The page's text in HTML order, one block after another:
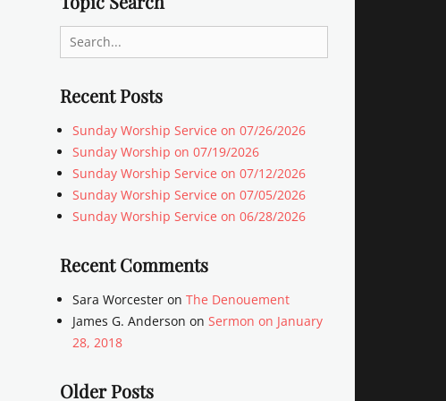
Search
for:
Recent Posts
Sunday Worship Service on 07/26/2026
Sunday Worship on 07/19/2026
Sunday Worship Service on 07/12/2026
Sunday Worship Service on 07/05/2026
Sunday Worship Service on 06/28/2026
Recent Comments
Sara Worcester on The Denouement
James G. Anderson on Sermon on January
28, 2018
Older Posts